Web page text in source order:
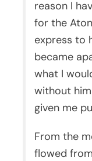
reason I
for the
express to
became
what I
without
given me
From the
flowed